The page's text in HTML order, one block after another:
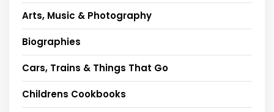
Arts, Music & Photography
Biographies
Cars, Trains & Things That Go
Childrens Cookbooks